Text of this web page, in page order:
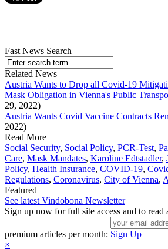
Fast News Search
Related News
Austria Wants to Drop all Covid-19
Mask Obligation in Vienna's Public
29, 2022)
Austria Wants Covid Vaccine Contracts
2022)
Read More
Social Security, Social Policy, PCR-Test,
Care, Mask Mandates, Karoline Edtstadler,
Policy, Health Insurance, COVID-19,
Regulations, Coronavirus, City of Vienna,
Featured
See latest Vindobona Newsletter
Sign up now for full site access and to
premium articles per month: Sign Up
×